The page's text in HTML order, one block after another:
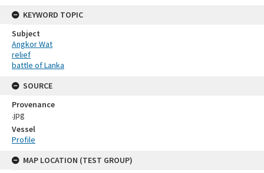
KEYWORD TOPIC
Subject
Angkor Wat
relief
battle of Lanka
SOURCE
Provenance
.jpg
Vessel
Profile
MAP LOCATION (TEST GROUP)